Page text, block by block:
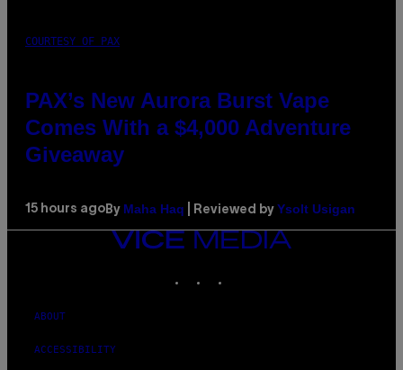
COURTESY OF PAX
PAX’s New Aurora Burst Vape
Comes With a $4,000 Adventure
Giveaway
15 hours ago By Maha Haq | Reviewed by Ysolt Usigan
VICE
MEDIA
ABOUT
ACCESSIBILITY